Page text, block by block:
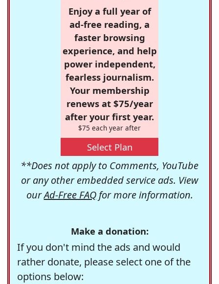
Enjoy a full year of
ad-free reading, a
faster browsing
experience, and help
power independent,
fearless journalism.
Your membership
renews at $75/year
after your first year.
$75 each year after
Select Plan
**Does not apply to Comments, YouTube
or any other embedded service ads. View
ourAd-Free FAQfor more information.
Make a donation:
If you don't mind the ads and would
rather donate, please select one of the
options below: